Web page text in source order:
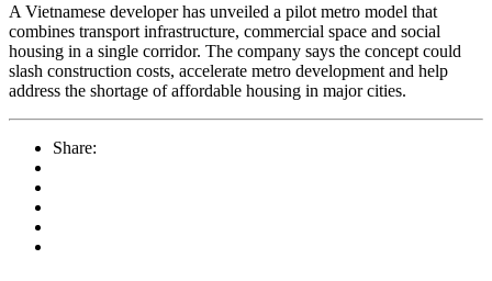
A Vietnamese developer has unveiled a pilot metro model that
combines transport infrastructure, commercial space and social
housing in a single corridor. The company says the concept could
slash construction costs, accelerate metro development and help
address the shortage of affordable housing in major cities.
Share: